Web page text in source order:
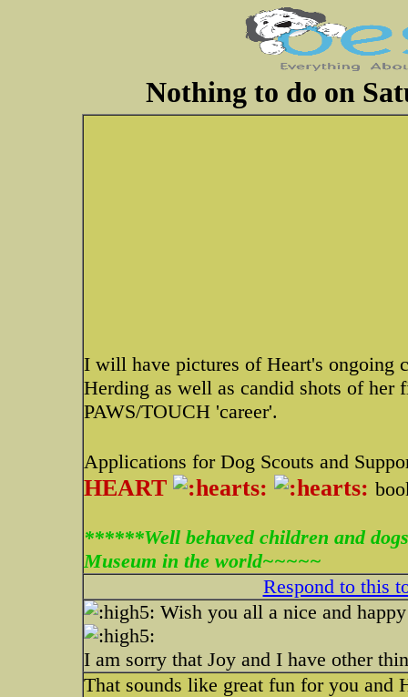
Nothing to do on
I will have pictures of Heart's ongoing
Herding as well as candid shots of
PAWS/TOUCH 'career'.
Applications for Dog Scouts and
HEART
******Well behaved children and
Museum in the world~~~~~
Respond to this
Wish you all a nice and
I am sorry that Joy and I have other
That sounds like great fun for you and